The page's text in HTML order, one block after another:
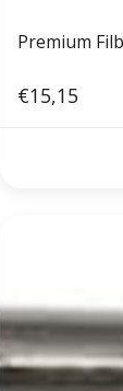
Premium
€15,15